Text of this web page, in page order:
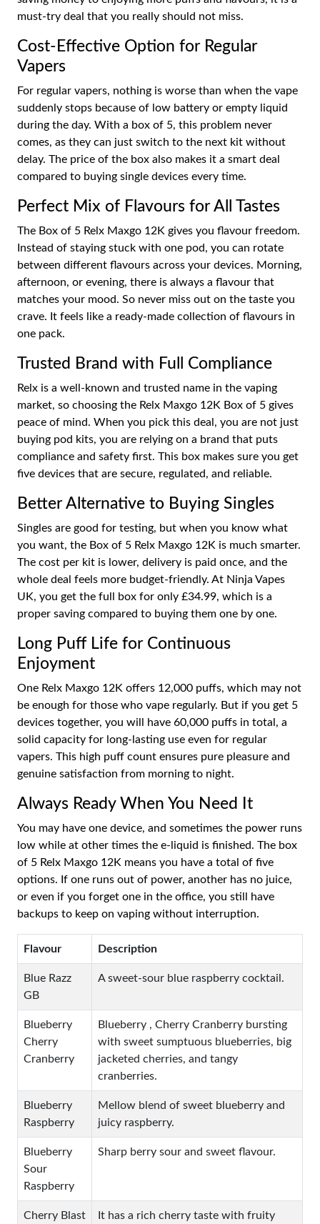
must-try deal that you really should not miss.
Cost-Effective Option for Regular
Vapers
For regular vapers, nothing is worse than when the vape
suddenly stops because of low battery or empty liquid
during the day. With a box of 5, this problem never
comes, as they can just switch to the next kit without
delay. The price of the box also makes it a smart deal
compared to buying single devices every time.
Perfect Mix of Flavours for All Tastes
The Box of 5 Relx Maxgo 12K gives you flavour freedom.
Instead of staying stuck with one pod, you can rotate
between different flavours across your devices. Morning,
afternoon, or evening, there is always a flavour that
matches your mood. So never miss out on the taste you
crave. It feels like a ready-made collection of flavours in
one pack.
Trusted Brand with Full Compliance
Relx is a well-known and trusted name in the vaping
market, so choosing the Relx Maxgo 12K Box of 5 gives
peace of mind. When you pick this deal, you are not just
buying pod kits, you are relying on a brand that puts
compliance and safety first. This box makes sure you get
five devices that are secure, regulated, and reliable.
Better Alternative to Buying Singles
Singles are good for testing, but when you know what
you want, the Box of 5 Relx Maxgo 12K is much smarter.
The cost per kit is lower, delivery is paid once, and the
whole deal feels more budget-friendly. At Ninja Vapes
UK, you get the full box for only £34.99, which is a
proper saving compared to buying them one by one.
Long Puff Life for Continuous
Enjoyment
One Relx Maxgo 12K offers 12,000 puffs, which may not
be enough for those who vape regularly. But if you get 5
devices together, you will have 60,000 puffs in total, a
solid capacity for long-lasting use even for regular
vapers. This high puff count ensures pure pleasure and
genuine satisfaction from morning to night.
Always Ready When You Need It
You may have one device, and sometimes the power runs
low while at other times the e-liquid is finished. The box
of 5 Relx Maxgo 12K means you have a total of five
options. If one runs out of power, another has no juice,
or even if you forget one in the office, you still have
backups to keep on vaping without interruption.
Flavour Description
Blue Razz
GB
A sweet-sour blue raspberry cocktail.
Blueberry
Cherry
Cranberry
Blueberry , Cherry Cranberry bursting
with sweet sumptuous blueberries, big
jacketed cherries, and tangy
cranberries.
Blueberry
Raspberry
Mellow blend of sweet blueberry and
juicy raspberry.
Blueberry
Sour
Raspberry
Sharp berry sour and sweet flavour.
Cherry Blast
It has a rich cherry taste with fruity